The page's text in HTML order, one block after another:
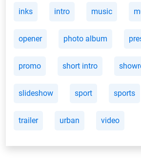
inks intro music
opener photo album
promo short intro
slideshow sport sports
trailer urban video